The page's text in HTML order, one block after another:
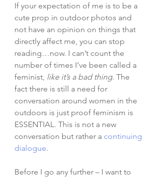
If your expectation of me is to be a
cute prop in outdoor photos and
not have an opinion on things that
directly affect me, you can stop
reading…now. I can’t count the
number of times I’ve been called a
feminist, like it’s a bad thing. The
fact there is still a need for
conversation around women in the
outdoors is just proof feminism is
ESSENTIAL. This is not a new
conversation but rather a continuing
dialogue.
Before I go any further – I want to